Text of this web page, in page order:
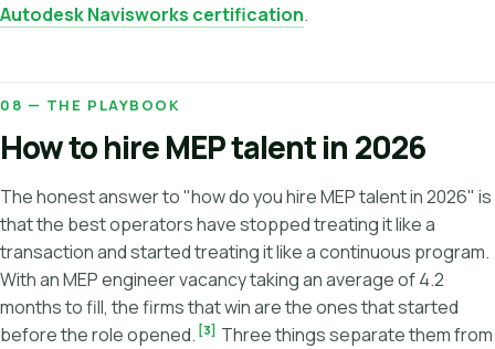
Autodesk Navisworks certification.
08 — THE PLAYBOOK
How to hire MEP talent in 2026
The honest answer to "how do you hire MEP talent in 2026" is
that the best operators have stopped treating it like a
transaction and started treating it like a continuous program.
With an MEP engineer vacancy taking an average of 4.2
months to fill, the firms that win are the ones that started
before the role opened. [3] Three things separate them from